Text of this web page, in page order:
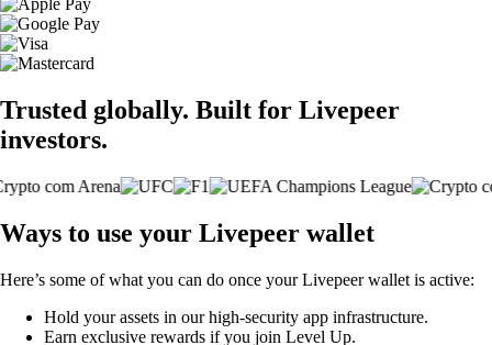
Trusted globally. Built for Livepeer
investors.
Ways to use your Livepeer wallet
Here’s some of what you can do once your Livepeer wallet is active:
Hold your assets in our high-security app infrastructure.
Earn exclusive rewards if you join Level Up.